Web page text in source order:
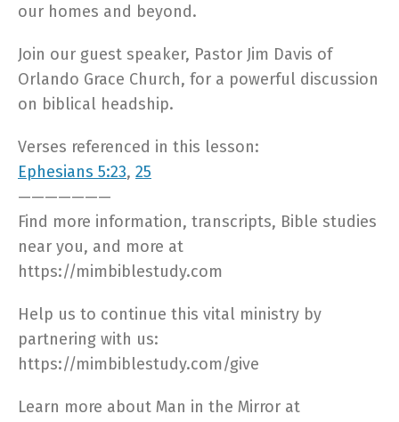
our homes and beyond.
Join our guest speaker, Pastor Jim Davis of
Orlando Grace Church, for a powerful discussion
on biblical headship.
Verses referenced in this lesson:
Ephesians 5:23, 25
———————
Find more information, transcripts, Bible studies
near you, and more at
https://mimbiblestudy.com​
Help us to continue this vital ministry by
partnering with us:
https://mimbiblestudy.com/give​
Learn more about Man in the Mirror at